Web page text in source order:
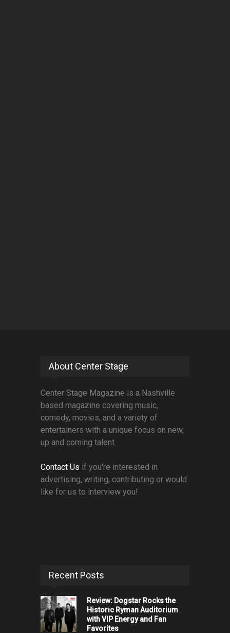
About Center Stage
Center Stage Magazine is a Nashville
based magazine covering music,
comedy, movies, and a variety of
entertainers with a unique focus on new,
up and coming talent.
Contact Us if you're interested in
advertising, writing, contributing or would
like for us to interview you!
Recent Posts
Review: Dogstar Rocks the
Historic Ryman Auditorium
with VIP Energy and Fan
Favorites